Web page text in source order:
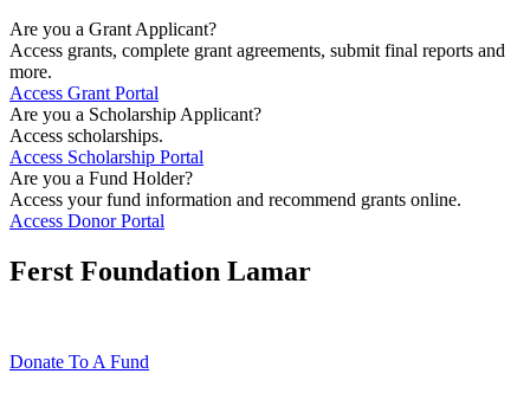
Are you a Grant Applicant?
Access grants, complete grant agreements, submit final reports and
more.
Access Grant Portal
Are you a Scholarship Applicant?
Access scholarships.
Access Scholarship Portal
Are you a Fund Holder?
Access your fund information and recommend grants online.
Access Donor Portal
Ferst Foundation Lamar
Donate To A Fund